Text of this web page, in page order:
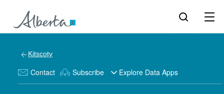
Kitscoty
Contact Subscribe Explore Data Apps